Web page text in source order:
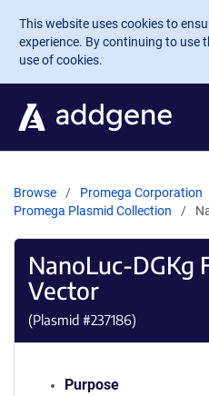
Skip to main content
This website uses cookies to
experience. By continuing to use
use of cookies.
Browse
Promega Corporation
Promega Plasmid Collection
NanoLuc-DGKg
Vector
(Plasmid #237186)
Purpose